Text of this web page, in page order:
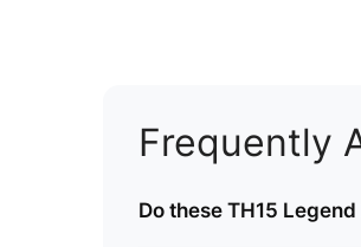
Frequently
Do these TH15